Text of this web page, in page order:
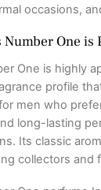
occasions,
Number One
One is highly
profile
men who
long-lasting
Its classic
collectors and